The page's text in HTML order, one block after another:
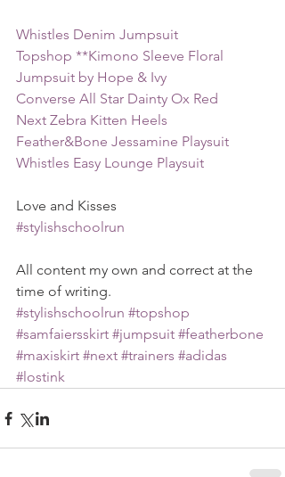
Whistles Denim Jumpsuit
Topshop **Kimono Sleeve Floral
Jumpsuit by Hope & Ivy
Converse All Star Dainty Ox Red
Next Zebra Kitten Heels
Feather&Bone Jessamine Playsuit
Whistles Easy Lounge Playsuit
Love and Kisses
#stylishschoolrun
All content my own and correct at the
time of writing.
#stylishschoolrun #topshop
#samfaiersskirt #jumpsuit #featherbone
#maxiskirt #next #trainers #adidas
#lostink